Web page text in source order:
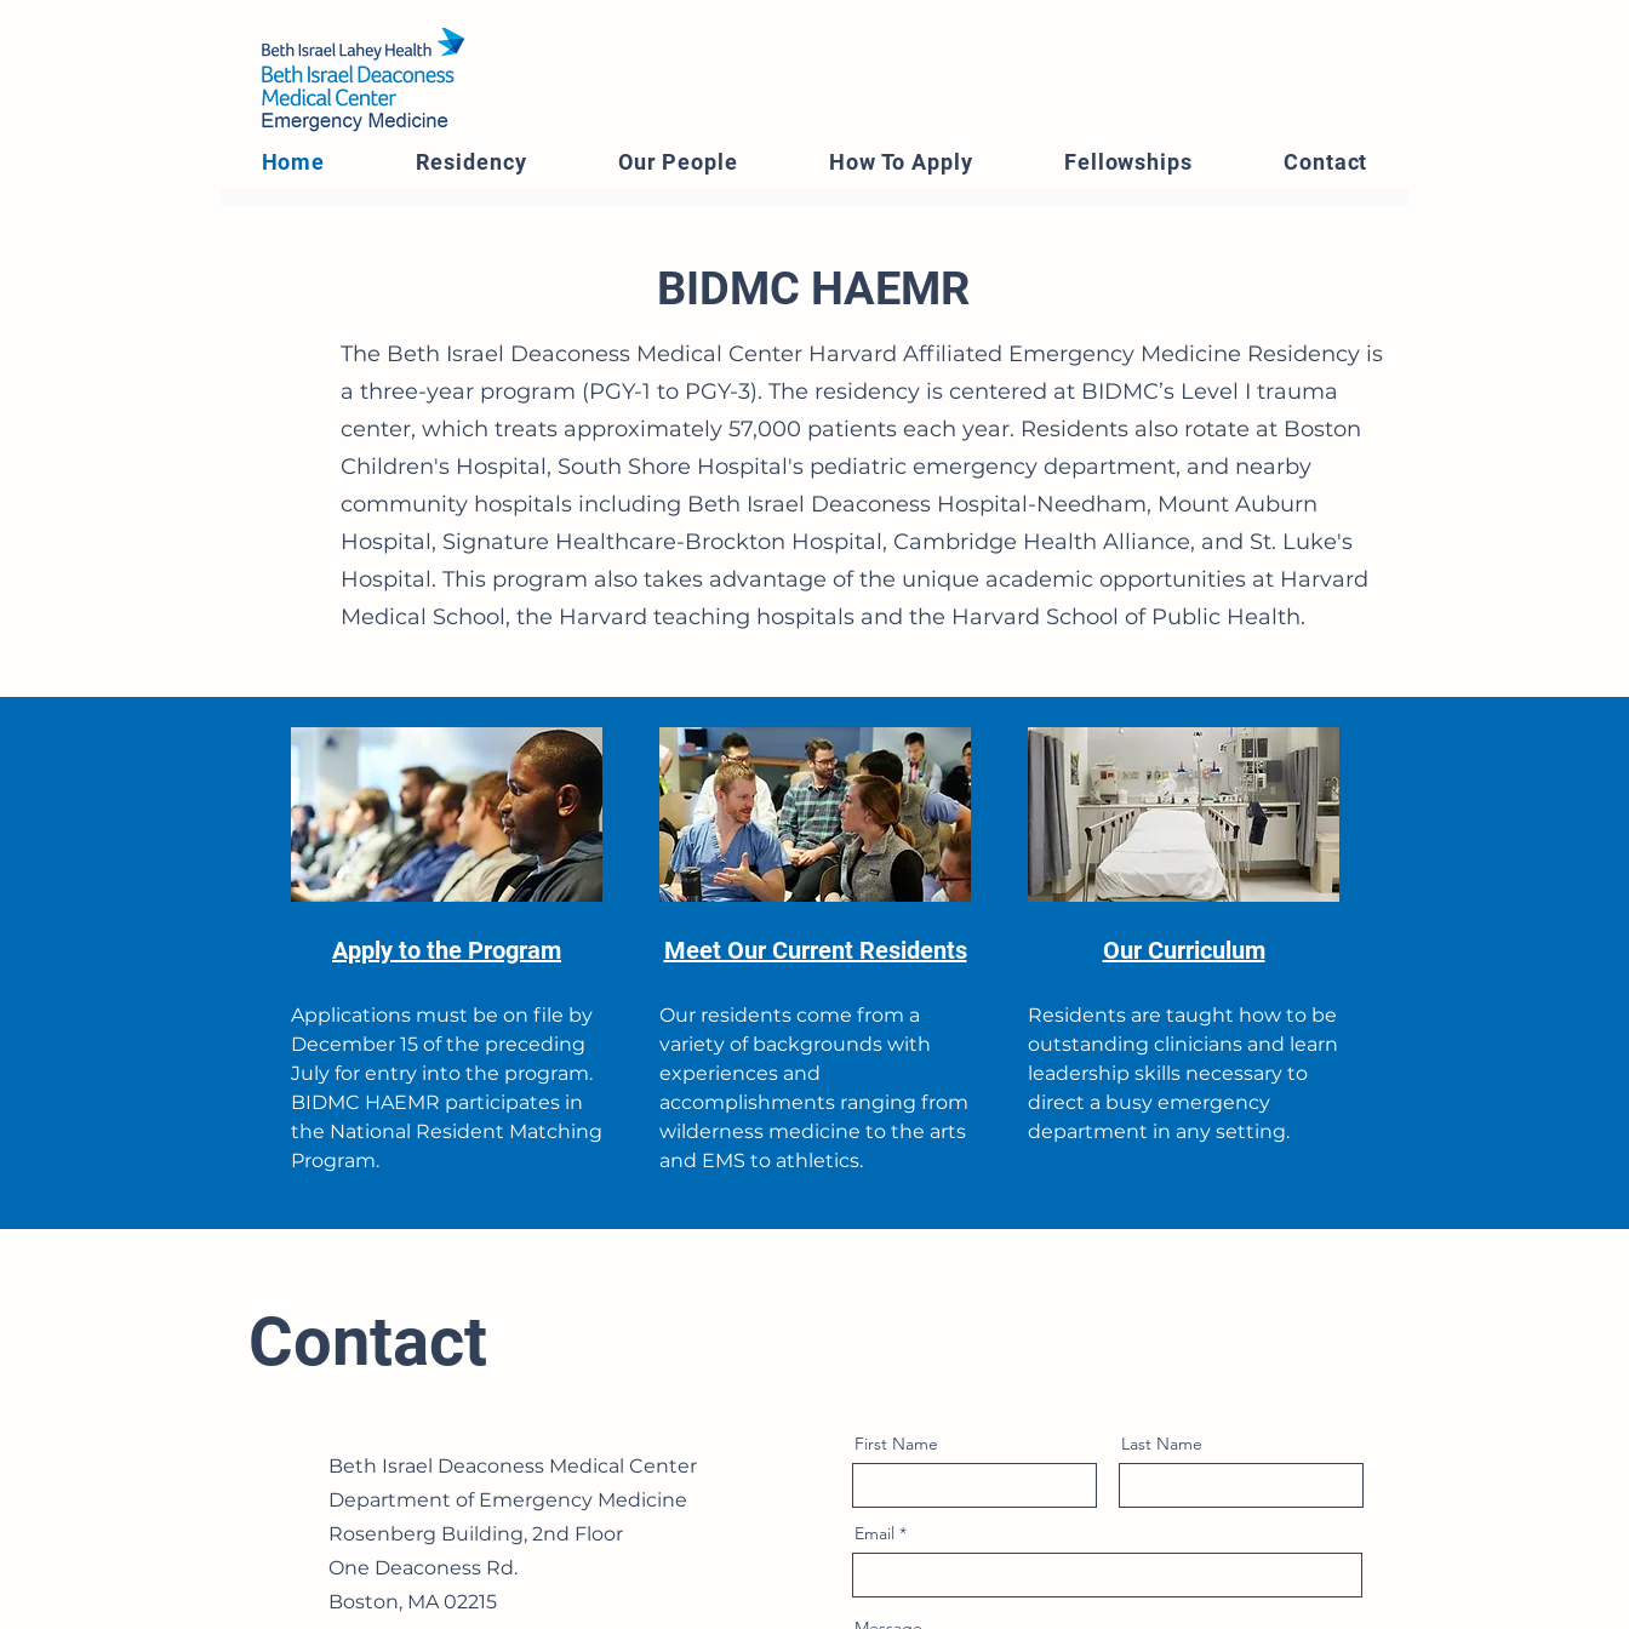
Home Residency Our People How To Apply Fellowships Contact
BIDMC HAEMR
The Beth Israel Deaconess Medical Center Harvard Affiliated Emergency Medicine Residency is
a three-year program (PGY-1 to PGY-3). The residency is centered at BIDMC’s Level I trauma
center, which treats approximately 57,000 patients each year. Residents also rotate at Boston
Children's Hospital, South Shore Hospital's pediatric emergency department, and nearby
community hospitals including Beth Israel Deaconess Hospital-Needham, Mount Auburn
Hospital, Signature Healthcare-Brockton Hospital, Cambridge Health Alliance, and St. Luke's
Hospital. This program also takes advantage of the unique academic opportunities at Harvard
Medical School, the Harvard teaching hospitals and the Harvard School of Public Health.
Apply to the Program
Applications must be on file by
December 15 of the preceding
July for entry into the program.
BIDMC HAEMR participates in
the National Resident Matching
Program.
Meet Our Current Residents
Our residents come from a
variety of backgrounds with
experiences and
accomplishments ranging from
wilderness medicine to the arts
and EMS to athletics.
Our Curriculum
Residents are taught how to be
outstanding clinicians and learn
leadership skills necessary to
direct a busy emergency
department in any setting.
Contact
Beth Israel Deaconess Medical Center
Department of Emergency Medicine
Rosenberg Building, 2nd Floor
One Deaconess Rd.
Boston, MA 02215
First Name Last Name
Email